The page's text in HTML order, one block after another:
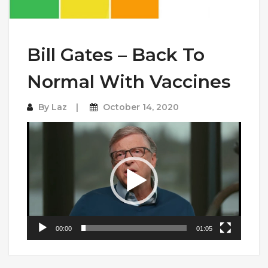
Bill Gates – Back To
Normal With Vaccines
By Laz October 14, 2020
Video
00:00 01:05